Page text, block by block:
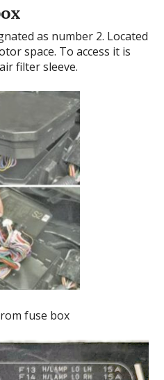
as number 2. Located
space. To access it is
filter sleeve.
fuse box